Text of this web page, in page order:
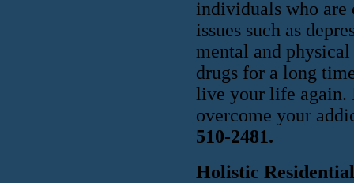
individuals who
issues such as
mental and
drugs for a long
live your life again.
overcome your
510-2481.
Holistic